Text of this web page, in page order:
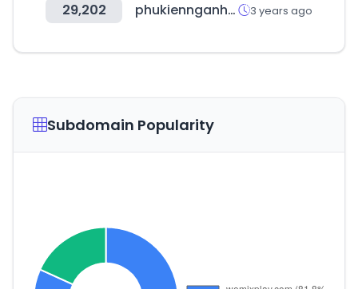
29,202 phukiennganhgo.com 3 years ago
Subdomain Popularity